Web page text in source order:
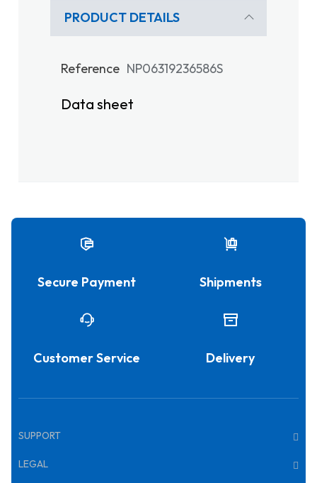
PRODUCT DETAILS
Reference NP06319236586S
Data sheet
Secure Payment Shipments
Customer Service Delivery
SUPPORT
LEGAL